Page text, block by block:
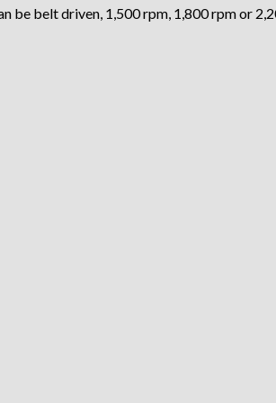
be belt driven, 1,500 rpm, 1,800 rpm or